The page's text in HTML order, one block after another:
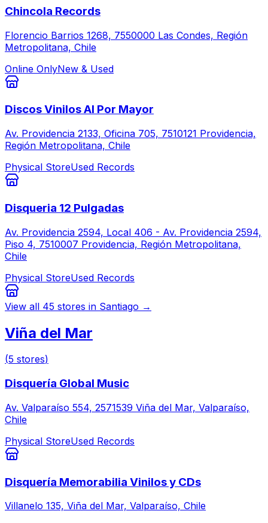
Chincola Records
Florencio Barrios 1268, 7550000 Las Condes, Región
Metropolitana, Chile
Online OnlyNew & Used
Discos Vinilos Al Por Mayor
Av. Providencia 2133, Oficina 705, 7510121 Providencia,
Región Metropolitana, Chile
Physical StoreUsed Records
Disqueria 12 Pulgadas
Av. Providencia 2594, Local 406 - Av. Providencia 2594,
Piso 4, 7510007 Providencia, Región Metropolitana,
Chile
Physical StoreUsed Records
View all 45 stores in Santiago →
Viña del Mar
(5 stores)
Disquería Global Music
Av. Valparaíso 554, 2571539 Viña del Mar, Valparaíso,
Chile
Physical StoreUsed Records
Disquería Memorabilia Vinilos y CDs
Villanelo 135, Viña del Mar, Valparaíso, Chile